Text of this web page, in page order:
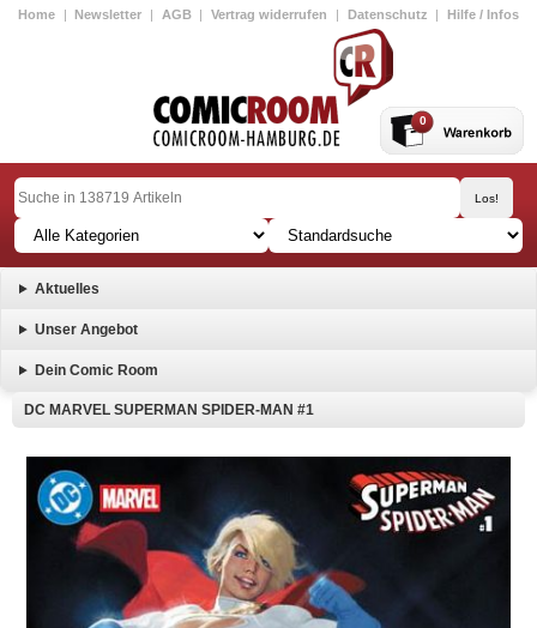
Home | Newsletter | AGB | Vertrag widerrufen | Datenschutz | Hilfe / Infos
0
Aktuelles
Unser Angebot
Dein Comic Room
DC MARVEL SUPERMAN SPIDER-MAN #1